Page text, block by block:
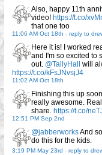
Also, happy 11th
video! https://t.co/
that one too
11:06 AM Oct 18th - reply to
Here it is! I worked
and I'm so excited to
out. @TallyHall
will
https://t.co/kFsJNvsjJ4
11:02 AM Oct 18th
Finishing this up
really awesome.
share. https://t.co/
12:51 PM Sep 2nd
@jabberworksAnd
do this for the kids.
3:19 PM May 23rd - reply to